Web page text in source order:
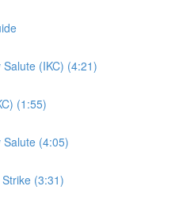
(IKC) (4:21)
(1:55)
(4:05)
(3:31)